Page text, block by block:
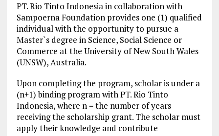
PT. Rio Tinto Indonesia in collaboration with
Sampoerna Foundation provides one (1) qualified
individual with the opportunity to pursue a
Master`s degree in Science, Social Science or
Commerce at the University of New South Wales
(UNSW), Australia.
Upon completing the program, scholar is under a
(n+1) binding program with PT. Rio Tinto
Indonesia, where n = the number of years
receiving the scholarship grant. The scholar must
apply their knowledge and contribute